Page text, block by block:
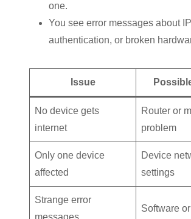
one.
You see error messages about
authentication, or broken
Issue
No device gets
internet
Router or
problem
Only one device
affected
Device
settings
Strange error
Software